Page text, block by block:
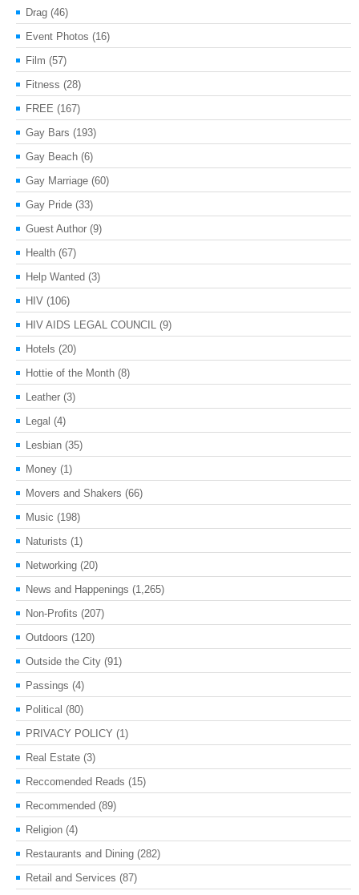
Drag (46)
Event Photos (16)
Film (57)
Fitness (28)
FREE (167)
Gay Bars (193)
Gay Beach (6)
Gay Marriage (60)
Gay Pride (33)
Guest Author (9)
Health (67)
Help Wanted (3)
HIV (106)
HIV AIDS LEGAL COUNCIL (9)
Hotels (20)
Hottie of the Month (8)
Leather (3)
Legal (4)
Lesbian (35)
Money (1)
Movers and Shakers (66)
Music (198)
Naturists (1)
Networking (20)
News and Happenings (1,265)
Non-Profits (207)
Outdoors (120)
Outside the City (91)
Passings (4)
Political (80)
PRIVACY POLICY (1)
Real Estate (3)
Reccomended Reads (15)
Recommended (89)
Religion (4)
Restaurants and Dining (282)
Retail and Services (87)